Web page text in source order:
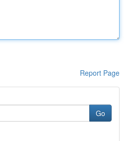
Report Page
Go